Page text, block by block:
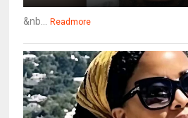
&nb... Readmore